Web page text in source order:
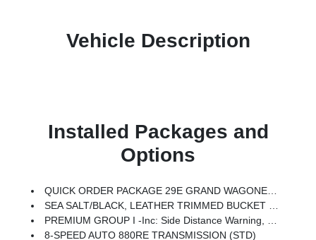
Vehicle Description
Installed Packages and
Options
QUICK ORDER PACKAGE 29E GRAND WAGONEER -inc: 3.0L I6 Hurricane SO Twin Turbo ESS Engine, 8-Speed Auto 880RE Transmission
SEA SALT/BLACK, LEATHER TRIMMED BUCKET SEATS
PREMIUM GROUP I -inc: Side Distance Warning, 3rd Row 60/40 Power Recline Seat, Luxury Front & Rear Floor Mats, Reversible Carpet/Vinyl Cargo Mat, Surround View Camera System, Auto Power Folding Mirrors, P&P Park & Unpark Assist W/Stop System, Auto Power Folding Exterior Mirrors, Interior Rear Facing Camera, 3 Panel Sunroof
8-SPEED AUTO 880RE TRANSMISSION (STD)